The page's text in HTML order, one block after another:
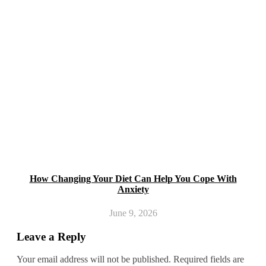
How Changing Your Diet Can Help You Cope With
Anxiety
June 9, 2026
Leave a Reply
Your email address will not be published. Required fields are